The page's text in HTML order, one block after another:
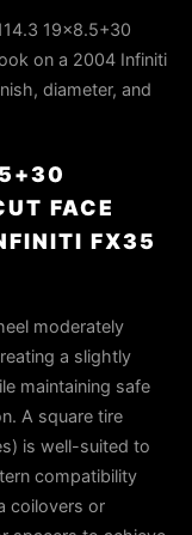
19x8.5+30
on a 2004 Infiniti
diameter, and
FACE
FX35
moderately
a slightly
maintaining safe
A square tire
is well-suited to
compatibility
coilovers or